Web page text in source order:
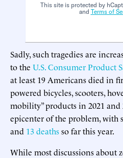
This site is protected by
and Terms of
Sadly, such tragedies are
to the U.S. Consumer Product
at least 19 Americans died in
powered bicycles, scooters,
mobility” products in 2021 and
epicenter of the problem, with
and 13 deathsso far this year.
While most discussions about